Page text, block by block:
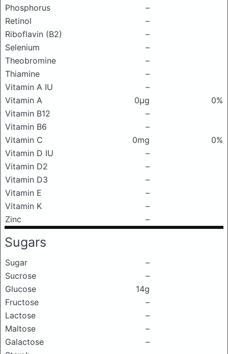
Phosphorus
–
Retinol
–
Riboflavin (B2)
–
Selenium
–
Theobromine
–
Thiamine
–
Vitamin A IU
–
Vitamin A
0μg
0%
Vitamin B12
–
Vitamin B6
–
Vitamin C
0mg
0%
Vitamin D IU
–
Vitamin D2
–
Vitamin D3
–
Vitamin E
–
Vitamin K
–
Zinc
–
Sugars
Sugar
–
Sucrose
–
Glucose
14g
Fructose
–
Lactose
–
Maltose
–
Galactose
–